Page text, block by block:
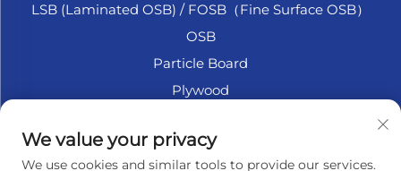
LSB (Laminated OSB) / FOSB（Fine Surface OSB）
OSB
Particle Board
Plywood
Fiberboard
We value your privacy
We use cookies and similar tools to provide our services.